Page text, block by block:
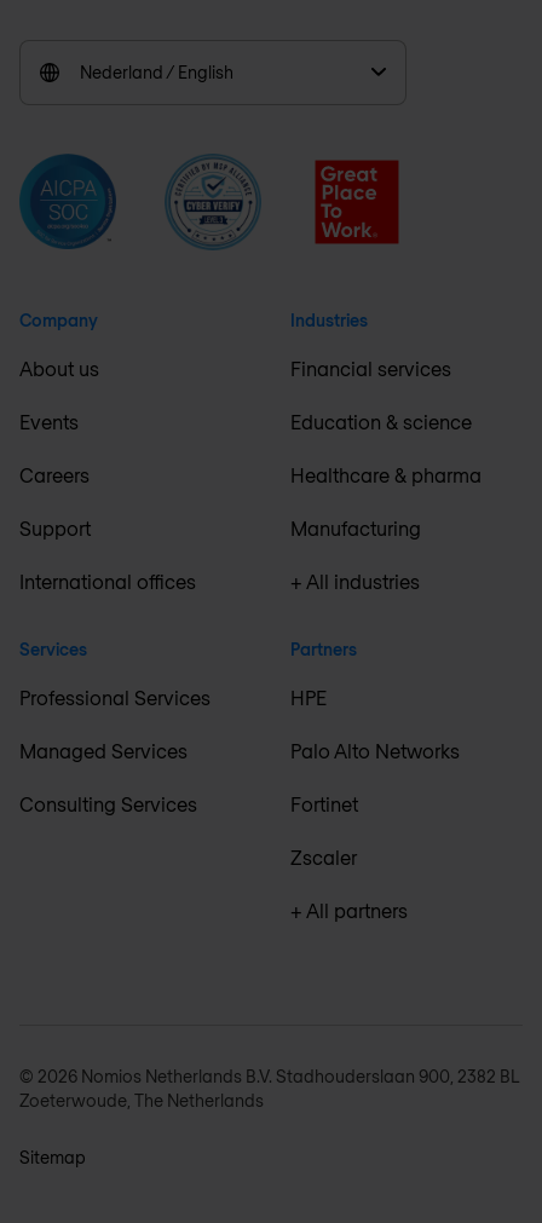
Nederland / English
Company
About us
Events
Careers
Support
International offices
Services
Professional Services
Managed Services
Consulting Services
Industries
Financial services
Education & science
Healthcare & pharma
Manufacturing
+ All industries
Partners
HPE
Palo Alto Networks
Fortinet
Zscaler
+ All partners
© 2026 Nomios Netherlands B.V. Stadhouderslaan 900, 2382 BL
Zoeterwoude, The Netherlands
Sitemap